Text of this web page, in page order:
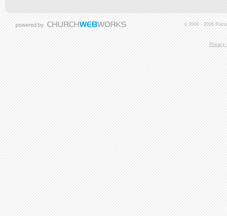
© 2000 - 2026
Privacy